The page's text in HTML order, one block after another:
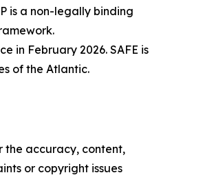
is a non-legally binding
in February 2026. SAFE is
of the Atlantic.
the accuracy, content,
or copyright issues